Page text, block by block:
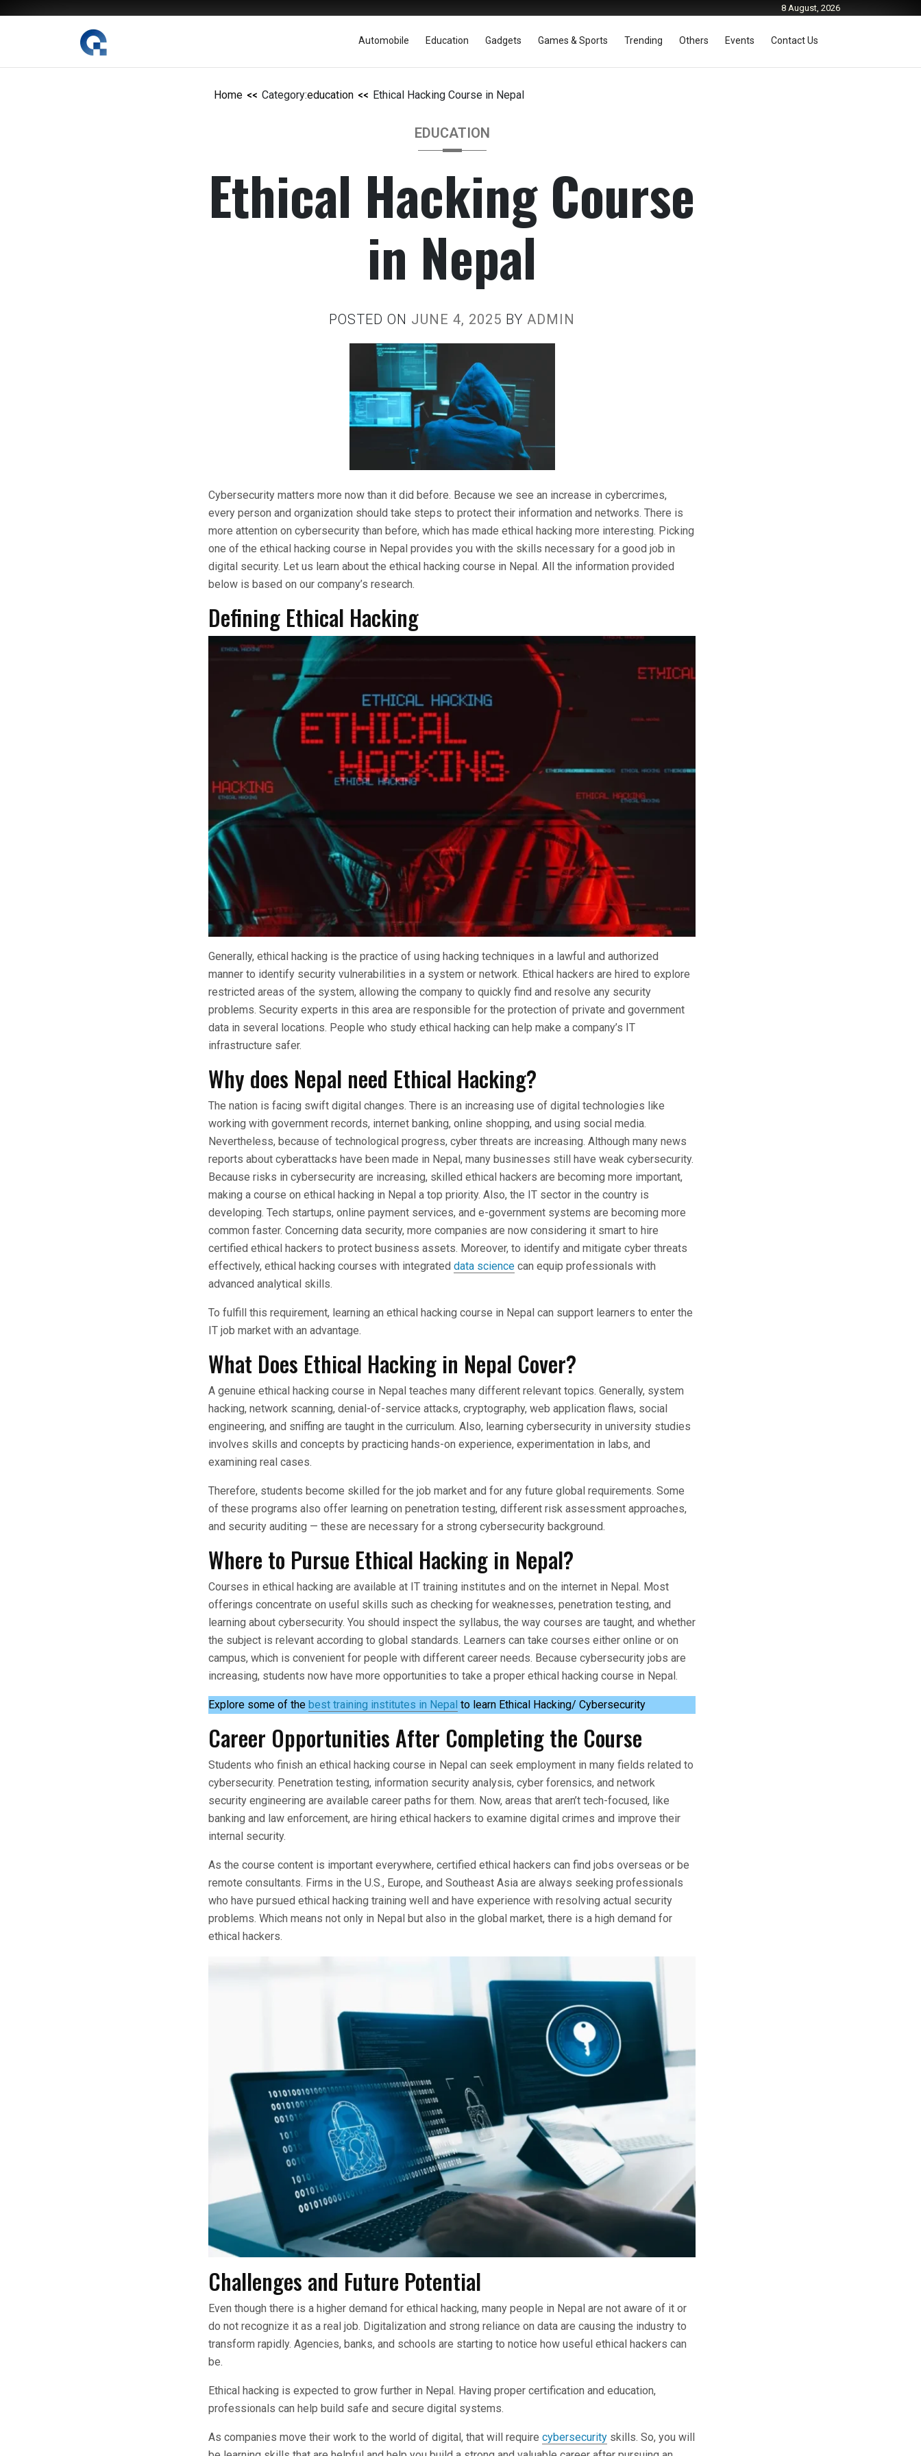
8 August, 2026
The Digital Magazine Nepal
Automobile Education Gadgets Games & Sports Trending Others Events Contact Us
Home Category:education Ethical Hacking Course in Nepal
EDUCATION
Ethical Hacking Course
in Nepal
POSTED ON JUNE 4, 2025 BY ADMIN
Cybersecurity matters more now than it did before. Because we see an increase in cybercrimes,
every person and organization should take steps to protect their information and networks. There is
more attention on cybersecurity than before, which has made ethical hacking more interesting. Picking
one of the ethical hacking course in Nepal provides you with the skills necessary for a good job in
digital security. Let us learn about the ethical hacking course in Nepal. All the information provided
below is based on our company’s research.
Defining Ethical Hacking
Generally, ethical hacking is the practice of using hacking techniques in a lawful and authorized
manner to identify security vulnerabilities in a system or network. Ethical hackers are hired to explore
restricted areas of the system, allowing the company to quickly find and resolve any security
problems. Security experts in this area are responsible for the protection of private and government
data in several locations. People who study ethical hacking can help make a company’s IT
infrastructure safer.
Why does Nepal need Ethical Hacking?
The nation is facing swift digital changes. There is an increasing use of digital technologies like
working with government records, internet banking, online shopping, and using social media.
Nevertheless, because of technological progress, cyber threats are increasing. Although many news
reports about cyberattacks have been made in Nepal, many businesses still have weak cybersecurity.
Because risks in cybersecurity are increasing, skilled ethical hackers are becoming more important,
making a course on ethical hacking in Nepal a top priority. Also, the IT sector in the country is
developing. Tech startups, online payment services, and e-government systems are becoming more
common faster. Concerning data security, more companies are now considering it smart to hire
certified ethical hackers to protect business assets. Moreover, to identify and mitigate cyber threats
effectively, ethical hacking courses with integrated data science can equip professionals with
advanced analytical skills.
To fulfill this requirement, learning an ethical hacking course in Nepal can support learners to enter the
IT job market with an advantage.
What Does Ethical Hacking in Nepal Cover?
A genuine ethical hacking course in Nepal teaches many different relevant topics. Generally, system
hacking, network scanning, denial-of-service attacks, cryptography, web application flaws, social
engineering, and sniffing are taught in the curriculum. Also, learning cybersecurity in university studies
involves skills and concepts by practicing hands-on experience, experimentation in labs, and
examining real cases.
Therefore, students become skilled for the job market and for any future global requirements. Some
of these programs also offer learning on penetration testing, different risk assessment approaches,
and security auditing — these are necessary for a strong cybersecurity background.
Where to Pursue Ethical Hacking in Nepal?
Courses in ethical hacking are available at IT training institutes and on the internet in Nepal. Most
offerings concentrate on useful skills such as checking for weaknesses, penetration testing, and
learning about cybersecurity. You should inspect the syllabus, the way courses are taught, and whether
the subject is relevant according to global standards. Learners can take courses either online or on
campus, which is convenient for people with different career needs. Because cybersecurity jobs are
increasing, students now have more opportunities to take a proper ethical hacking course in Nepal.
Explore some of the best training institutes in Nepal to learn Ethical Hacking/ Cybersecurity
Career Opportunities After Completing the Course
Students who finish an ethical hacking course in Nepal can seek employment in many fields related to
cybersecurity. Penetration testing, information security analysis, cyber forensics, and network
security engineering are available career paths for them. Now, areas that aren’t tech-focused, like
banking and law enforcement, are hiring ethical hackers to examine digital crimes and improve their
internal security.
As the course content is important everywhere, certified ethical hackers can find jobs overseas or be
remote consultants. Firms in the U.S., Europe, and Southeast Asia are always seeking professionals
who have pursued ethical hacking training well and have experience with resolving actual security
problems. Which means not only in Nepal but also in the global market, there is a high demand for
ethical hackers.
Challenges and Future Potential
Even though there is a higher demand for ethical hacking, many people in Nepal are not aware of it or
do not recognize it as a real job. Digitalization and strong reliance on data are causing the industry to
transform rapidly. Agencies, banks, and schools are starting to notice how useful ethical hackers can
be.
Ethical hacking is expected to grow further in Nepal. Having proper certification and education,
professionals can help build safe and secure digital systems.
As companies move their work to the world of digital, that will require cybersecurity skills. So, you will